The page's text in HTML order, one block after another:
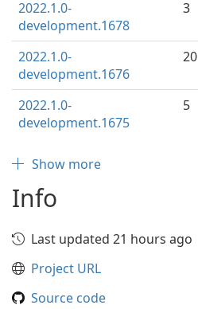
2022.1.0-
development.1678
3
2022.1.0-
development.1676
20
2022.1.0-
development.1675
5
Show more
Info
Last updated 21 hours ago
Project URL
Source code